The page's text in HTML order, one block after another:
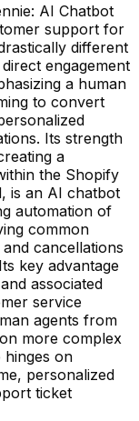
AI Chatbot
support for
different
engagement
a human
to convert
Its strength
a
the Shopify
is an AI chatbot
automation of
common
cancellations
key advantage
associated
service
agents from
more complex
hinges on
personalized
ticket